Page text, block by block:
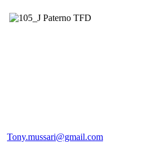
Tony.mussari@gmail.com